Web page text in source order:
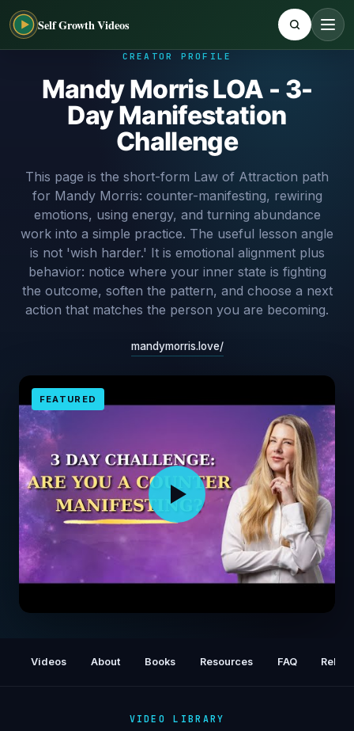
Self Growth Videos
CREATOR PROFILE
Mandy Morris LOA - 3-
Day Manifestation
Challenge
This page is the short-form Law of Attraction path
for Mandy Morris: counter-manifesting, rewiring
emotions, using energy, and turning abundance
work into a simple practice. The useful lesson angle
is not 'wish harder.' It is emotional alignment plus
behavior: notice where your inner state is fighting
the outcome, soften the pattern, and choose a next
action that matches the person you are becoming.
mandymorris.love/
FEATURED
Videos About Books Resources FAQ
VIDEO LIBRARY